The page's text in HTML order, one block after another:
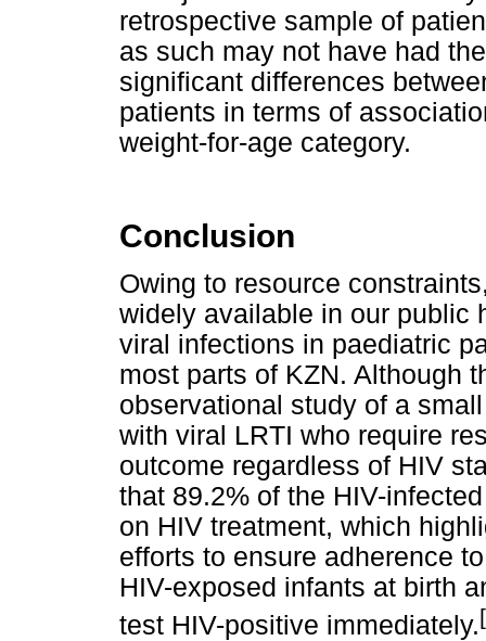
retrospective sample of
as such may not have had
significant differences
patients in terms of
weight-for-age category.
Conclusion
Owing to resource
widely available in our public
viral infections in paediatric
most parts of KZN. Although
observational study of a
with viral LRTI who require
outcome regardless of HIV
that 89.2% of the HIV-
on HIV treatment, which
efforts to ensure adherence
HIV-exposed infants at birth
test HIV-positive immediately.